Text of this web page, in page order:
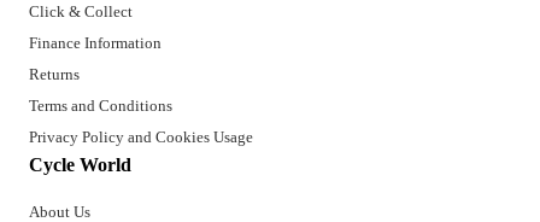
Click & Collect
Finance Information
Returns
Terms and Conditions
Privacy Policy and Cookies Usage
Cycle World
About Us